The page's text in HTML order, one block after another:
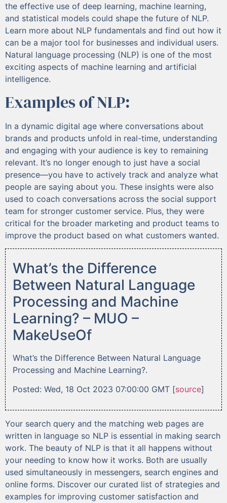
the effective use of deep learning, machine learning,
and statistical models could shape the future of NLP.
Learn more about NLP fundamentals and find out how it
can be a major tool for businesses and individual users.
Natural language processing (NLP) is one of the most
exciting aspects of machine learning and artificial
intelligence.
Examples of NLP:
In a dynamic digital age where conversations about
brands and products unfold in real-time, understanding
and engaging with your audience is key to remaining
relevant. It’s no longer enough to just have a social
presence—you have to actively track and analyze what
people are saying about you. These insights were also
used to coach conversations across the social support
team for stronger customer service. Plus, they were
critical for the broader marketing and product teams to
improve the product based on what customers wanted.
What’s the Difference
Between Natural Language
Processing and Machine
Learning? – MUO –
MakeUseOf
What’s the Difference Between Natural Language
Processing and Machine Learning?.
Posted: Wed, 18 Oct 2023 07:00:00 GMT [source]
Your search query and the matching web pages are
written in language so NLP is essential in making search
work. The beauty of NLP is that it all happens without
your needing to know how it works. Both are usually
used simultaneously in messengers, search engines and
online forms. Discover our curated list of strategies and
examples for improving customer satisfaction and